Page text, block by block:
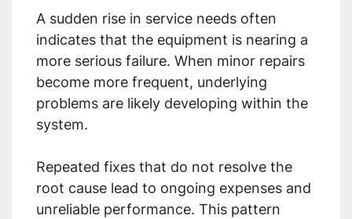
A sudden rise in service needs often
indicates that the equipment is nearing a
more serious failure. When minor repairs
become more frequent, underlying
problems are likely developing within the
system.
Repeated fixes that do not resolve the
root cause lead to ongoing expenses and
unreliable performance. This pattern